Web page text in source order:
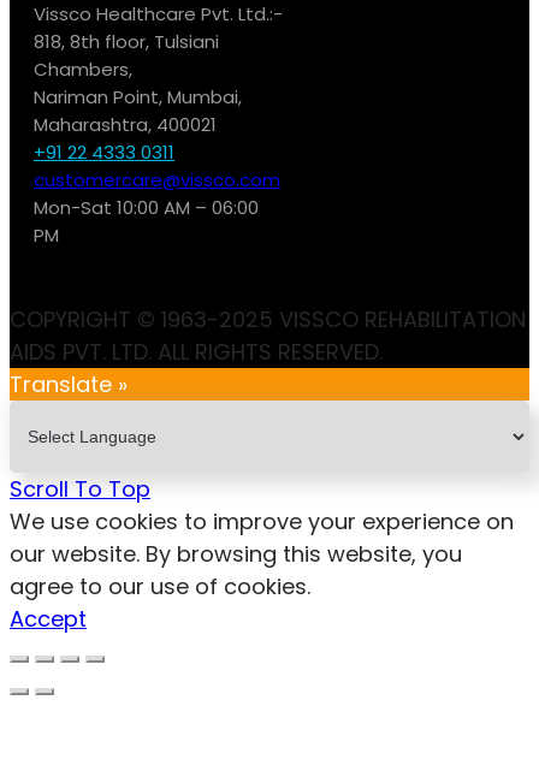
Vissco Healthcare Pvt. Ltd.:-
818, 8th floor, Tulsiani
Chambers,
Nariman Point, Mumbai,
Maharashtra, 400021
+91 22 4333 0311
customercare@vissco.com
Mon-Sat 10:00 AM – 06:00
PM
COPYRIGHT © 1963-2025 VISSCO REHABILITATION
AIDS PVT. LTD. ALL RIGHTS RESERVED.
Translate »
Scroll To Top
We use cookies to improve your experience on
our website. By browsing this website, you
agree to our use of cookies.
Accept